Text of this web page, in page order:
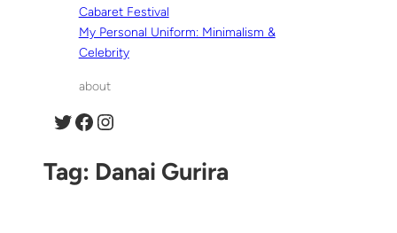
Cabaret Festival
My Personal Uniform: Minimalism &
Celebrity
about
Twitter Facebook Instagram
Tag: Danai Gurira